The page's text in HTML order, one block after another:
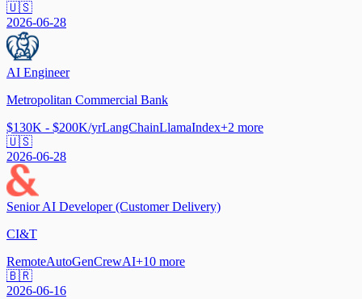
🇺🇸
2026-06-28
AI Engineer
Metropolitan Commercial Bank
$130K - $200K/yrLangChainLlamaIndex+2 more
🇺🇸
2026-06-28
Senior AI Developer (Customer Delivery)
CI&T
RemoteAutoGenCrewAI+10 more
🇧🇷
2026-06-16